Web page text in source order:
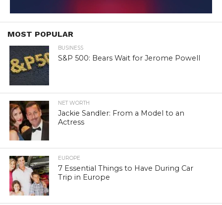
MOST POPULAR
BUSINESS
S&P 500: Bears Wait for Jerome Powell
NET WORTH
Jackie Sandler: From a Model to an
Actress
EUROPE
7 Essential Things to Have During Car
Trip in Europe